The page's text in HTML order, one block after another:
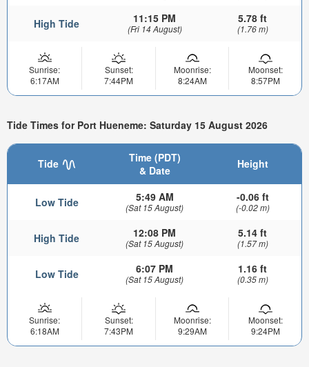
High Tide 11:15 PM
(Fri 14 August)
5.78 ft
(1.76 m)
Sunrise:
6:17AM
Sunset:
7:44PM
Moonrise:
8:24AM
Moonset:
8:57PM
Tide Times for Port Hueneme: Saturday 15 August 2026
Tide
Time (PDT)
& Date
Height
Low Tide 5:49 AM
(Sat 15 August)
-0.06 ft
(-0.02 m)
High Tide 12:08 PM
(Sat 15 August)
5.14 ft
(1.57 m)
Low Tide 6:07 PM
(Sat 15 August)
1.16 ft
(0.35 m)
Sunrise:
6:18AM
Sunset:
7:43PM
Moonrise:
9:29AM
Moonset:
9:24PM